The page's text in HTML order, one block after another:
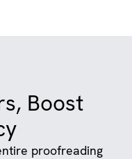
Boost
proofreading